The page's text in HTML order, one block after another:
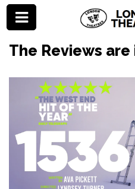
The Reviews are